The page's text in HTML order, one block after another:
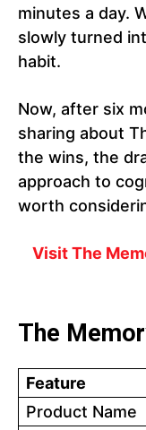
minutes a day.
slowly turned
habit.
Now, after six
sharing about
the wins, the
approach to
worth
Visit The
The
Feature
Product Name